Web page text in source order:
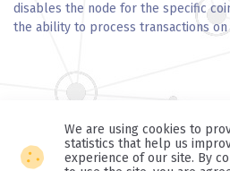
disables the node for the specific
the ability to process transactions
We are using cookies to
statistics that help us
experience of our site. By